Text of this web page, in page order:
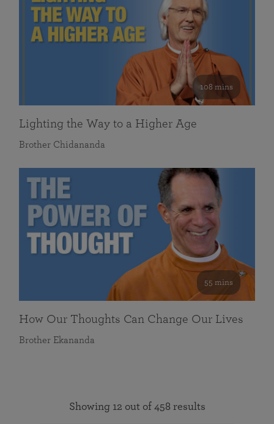
108 mins
Lighting the Way to a Higher Age
Brother Chidananda
55 mins
How Our Thoughts Can Change Our Lives
Brother Ekananda
Showing 12 out of 458 results